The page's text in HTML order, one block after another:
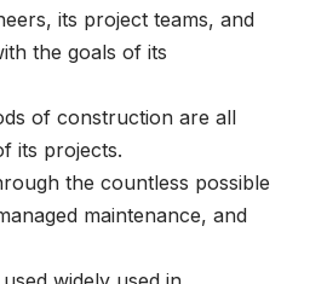
its project teams, and
the goals of its
of construction are all
its projects.
the countless possible
maintenance, and